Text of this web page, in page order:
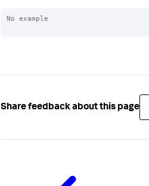
No example
Share feedback about this page